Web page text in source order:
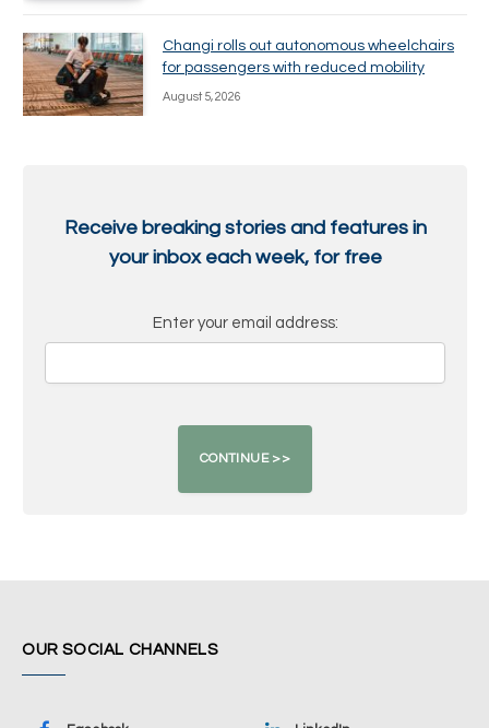
Changi rolls out autonomous wheelchairs
for passengers with reduced mobility
August 5, 2026
Receive breaking stories and features in
your inbox each week, for free
Enter your email address:
OUR SOCIAL CHANNELS